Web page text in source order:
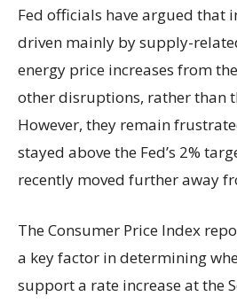
Fed officials have argued that
driven mainly by supply-
energy price increases from
other disruptions, rather than
However, they remain
stayed above the Fed’s 2%
recently moved further away
The Consumer Price Index
a key factor in determining
support a rate increase at the